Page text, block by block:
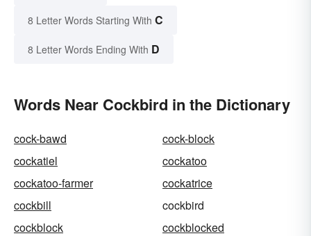
8 Letter Words Starting With C
8 Letter Words Ending With D
Words Near Cockbird in the Dictionary
cock-bawd
cock-block
cockatiel
cockatoo
cockatoo-farmer
cockatrice
cockbill
cockbird
cockblock
cockblocked